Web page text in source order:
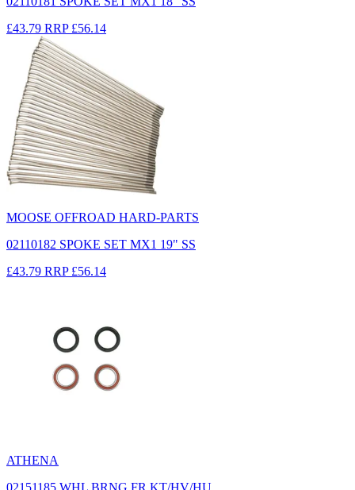
£43.79 RRP £56.14
MOOSE OFFROAD HARD-PARTS
02110182 SPOKE SET MX1 19" SS
£43.79 RRP £56.14
ATHENA
02151185 WHL BRNG FR KT/HV/HU